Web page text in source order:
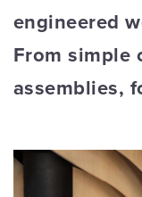
engineered
From simple
assemblies,